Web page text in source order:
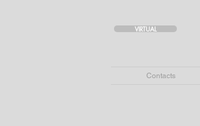
VIRTUAL
Contacts